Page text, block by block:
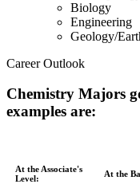
Biology
Engineering
Geology/
Career Outlook
Chemistry Majors
examples are:
At the Associate's
Level:
At the